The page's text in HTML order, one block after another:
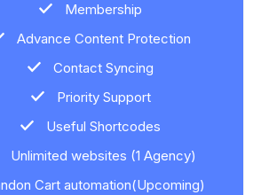
Membership
Advance Content Protection
Contact Syncing
Priority Support
Useful Shortcodes
Unlimited websites (1 Agency)
Cart automation(Upcoming)